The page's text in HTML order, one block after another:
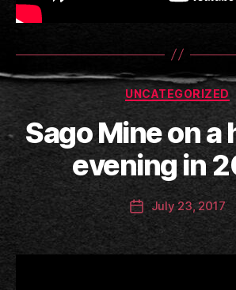
UNCATEGORIZED
Sago Mine on a
evening in
Post
author
B
y
a
c
c
a
Post
date
July 23, 2017